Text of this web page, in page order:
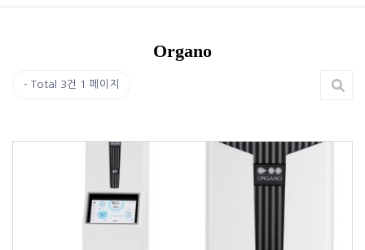
Organo
Total 3건 1 페이지